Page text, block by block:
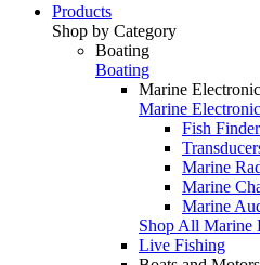
Products
Shop by Category
Boating
Boating
Marine
Marine
Fish
Marine
Marine
Marine
Shop All Marine
Live Fishing